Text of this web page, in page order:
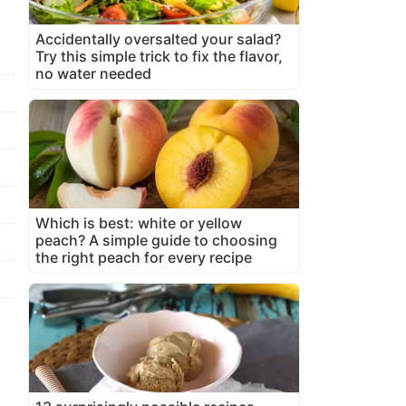
Accidentally oversalted your salad?
Try this simple trick to fix the flavor,
no water needed
Which is best: white or yellow
peach? A simple guide to choosing
the right peach for every recipe